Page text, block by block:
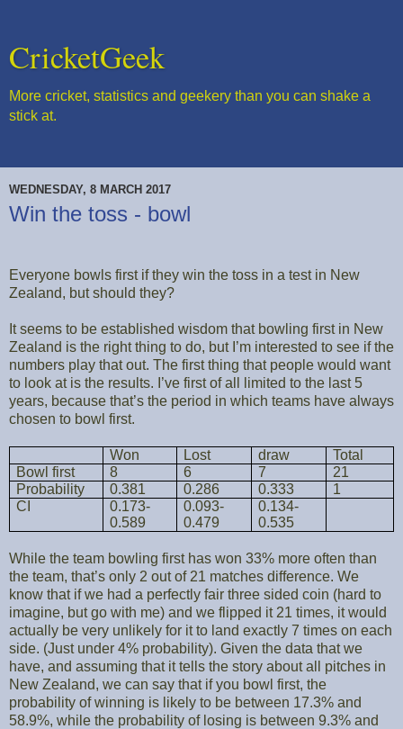
CricketGeek
More cricket, statistics and geekery than you can shake a
stick at.
WEDNESDAY, 8 MARCH 2017
Win the toss - bowl
Everyone bowls first if they win the toss in a test in New
Zealand, but should they?
It seems to be established wisdom that bowling first in New
Zealand is the right thing to do, but I’m interested to see if the
numbers play that out. The first thing that people would want
to look at is the results. I’ve first of all limited to the last 5
years, because that’s the period in which teams have always
chosen to bowl first.
Won Lost draw
Total
Bowl first
8 6 7
21
Probability
0.381 0.286 0.333
1
CI
0.173-
0.589
0.093-
0.479
0.134-
0.535
While the team bowling first has won 33% more often than
the team, that’s only 2 out of 21 matches difference. We
know that if we had a perfectly fair three sided coin (hard to
imagine, but go with me) and we flipped it 21 times, it would
actually be very unlikely for it to land exactly 7 times on each
side. (Just under 4% probability). Given the data that we
have, and assuming that it tells the story about all pitches in
New Zealand, we can say that if you bowl first, the
probability of winning is likely to be between 17.3% and
58.9%, while the probability of losing is between 9.3% and